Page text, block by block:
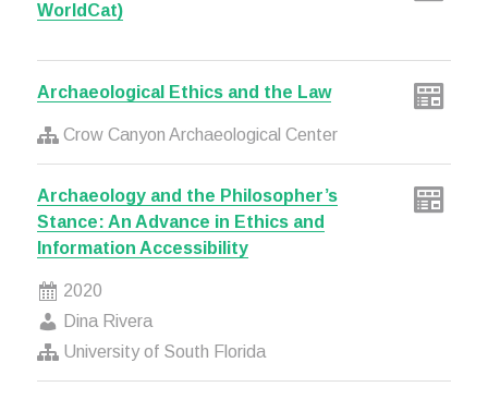
WorldCat)
Archaeological Ethics and the Law
Crow Canyon Archaeological Center
Archaeology and the Philosopher’s
Stance: An Advance in Ethics and
Information Accessibility
2020
Dina Rivera
University of South Florida